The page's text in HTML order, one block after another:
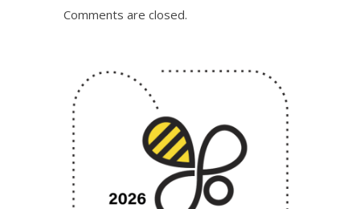
Comments are closed.